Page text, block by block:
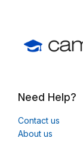
Need Help?
Contact us
About us